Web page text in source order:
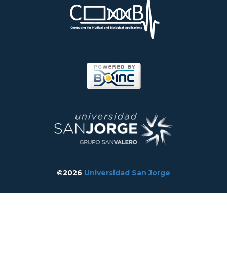
©2026 Universidad San Jorge